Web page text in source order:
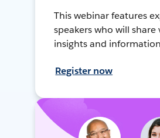
This webinar features
speakers who will share
insights and
Register now